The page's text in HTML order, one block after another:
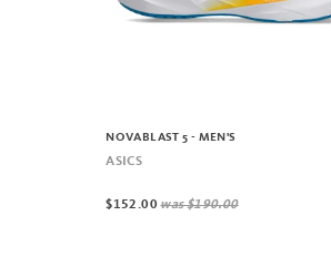
NOVABLAST 5 - MEN'S
ASICS
$152.00was$190.00